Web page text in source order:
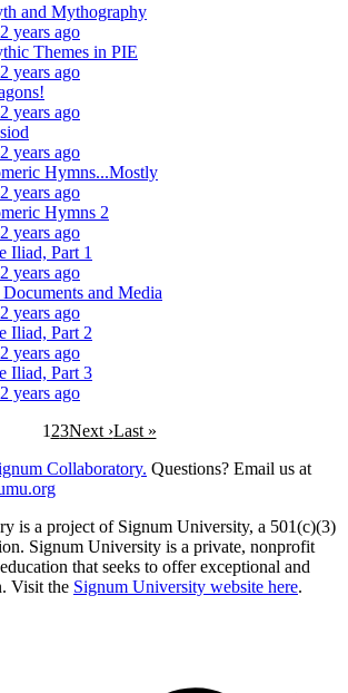
and Mythography
years ago
Themes in PIE
years ago
years ago
years ago
Hymns...Mostly
years ago
Hymns 2
years ago
Iliad, Part 1
years ago
and Media
years ago
Iliad, Part 2
years ago
Iliad, Part 3
years ago
1 23Next ›Last »
Collaboratory. Questions? Email us at
is a project of Signum University, a 501(c)(3)
Signum University is a private, nonprofit
that seeks to offer exceptional and
Visit the Signum University website here.